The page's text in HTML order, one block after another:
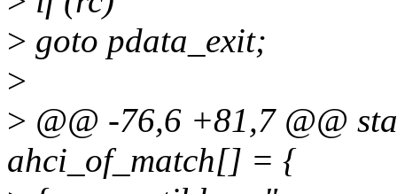
> goto pdata_exit;
>
> @@ -76,6 +81,7 @@
ahci_of_match[] = {